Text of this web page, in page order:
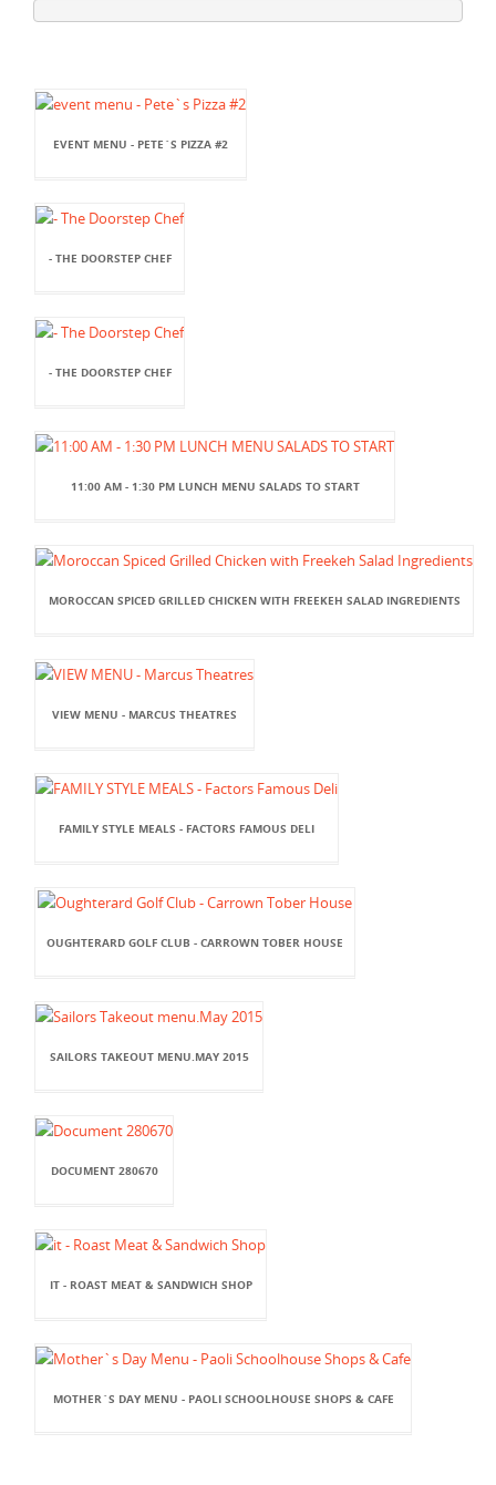
EVENT MENU - PETE`S PIZZA #2
- THE DOORSTEP CHEF
- THE DOORSTEP CHEF
11:00 AM - 1:30 PM LUNCH MENU SALADS TO START
MOROCCAN SPICED GRILLED CHICKEN WITH FREEKEH SALAD INGREDIENTS
VIEW MENU - MARCUS THEATRES
FAMILY STYLE MEALS - FACTORS FAMOUS DELI
OUGHTERARD GOLF CLUB - CARROWN TOBER HOUSE
SAILORS TAKEOUT MENU.MAY 2015
DOCUMENT 280670
IT - ROAST MEAT & SANDWICH SHOP
MOTHER`S DAY MENU - PAOLI SCHOOLHOUSE SHOPS & CAFE